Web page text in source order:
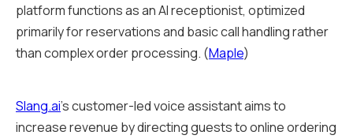
platform functions as an AI receptionist, optimized
primarily for reservations and basic call handling rather
than complex order processing. (Maple)
Slang.ai's customer-led voice assistant aims to
increase revenue by directing guests to online ordering